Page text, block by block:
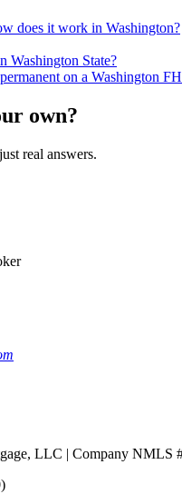
does it work in Washington?
Washington State?
on a Washington
own?
real answers.
LLC | Company NMLS